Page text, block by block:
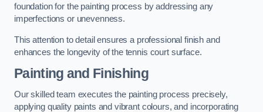
foundation for the painting process by addressing any
imperfections or unevenness.
This attention to detail ensures a professional finish and
enhances the longevity of the tennis court surface.
Painting and Finishing
Our skilled team executes the painting process precisely,
applying quality paints and vibrant colours, and incorporating